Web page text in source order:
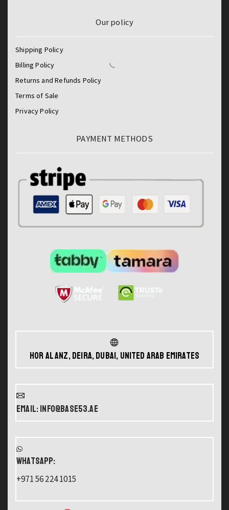
Our policy
Shipping Policy
Billing Policy
Returns and Refunds Policy
Terms of Sale
Privacy Policy
PAYMENT METHODS
Hor Al Anz, Deira, Dubai, United Arab Emirates
Email: info@base53.ae
WHATSAPP:
+971 56 224 1015